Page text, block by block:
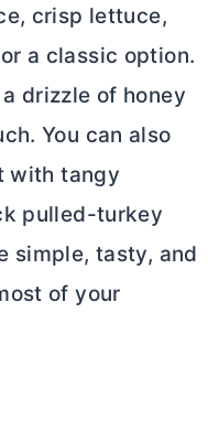
crisp lettuce,
a classic option.
drizzle of honey
You can also
with tangy
pulled-turkey
simple, tasty, and
of your